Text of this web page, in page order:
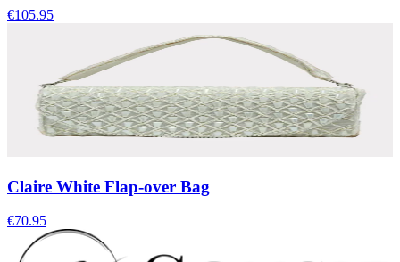
€105.95
Claire White Flap-over Bag
€70.95